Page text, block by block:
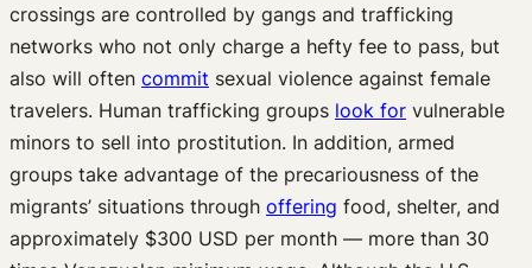
crossings are controlled by gangs and trafficking
networks who not only charge a hefty fee to pass, but
also will often commit sexual violence against female
travelers. Human trafficking groups look for vulnerable
minors to sell into prostitution. In addition, armed
groups take advantage of the precariousness of the
migrants’ situations through offering food, shelter, and
approximately $300 USD per month — more than 30